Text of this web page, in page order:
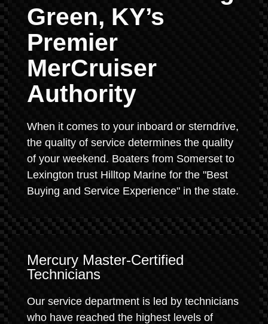
Green, KY’s
Premier
MerCruiser
Authority
When it comes to your inboard or sterndrive,
the quality of service determines the quality
of your weekend. Boaters from Somerset to
Lexington trust Hilltop Marine for the "Best
Buying and Service Experience" in the state.
Mercury Master-Certified
Technicians
Our service department is led by technicians
who have reached the highest levels of